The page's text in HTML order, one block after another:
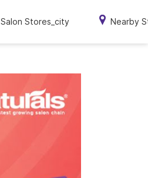
Salon Stores_city Nearby